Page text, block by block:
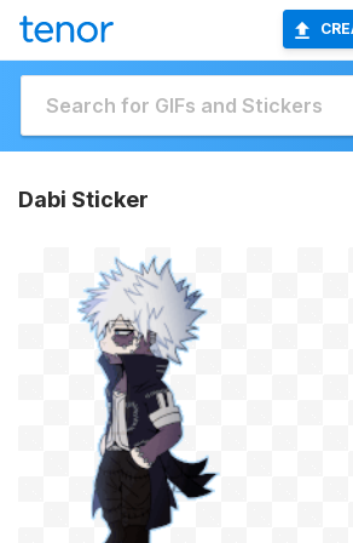
Dabi Sticker